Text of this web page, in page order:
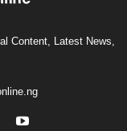
Content, Latest News,